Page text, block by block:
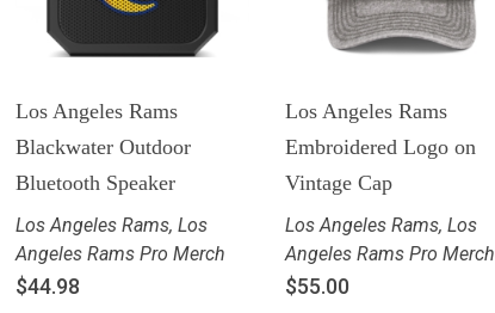
Los Angeles Rams
Blackwater Outdoor
Bluetooth Speaker
Los Angeles Rams,Los
Angeles Rams Pro Merch
$44.98
Los Angeles Rams
Embroidered Logo on
Vintage Cap
Los Angeles Rams, Los
Angeles Rams Pro Merch
$55.00